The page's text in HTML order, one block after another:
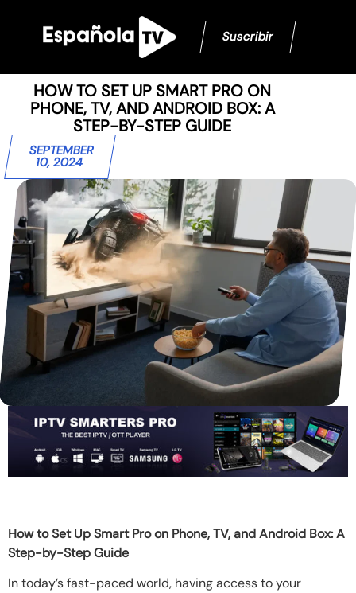
Suscribir
HOW TO SET UP SMART PRO ON
PHONE, TV, AND ANDROID BOX: A
STEP-BY-STEP GUIDE
SEPTEMBER
10, 2024
How to Set Up Smart Pro on Phone, TV, and Android Box: A
Step-by-Step Guide
In today’s fast-paced world, having access to your